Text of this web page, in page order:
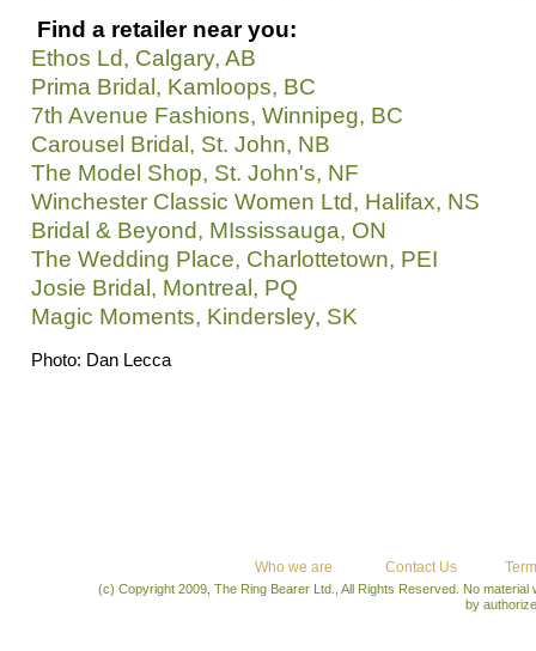
Find a retailer near you:
Ethos Ld, Calgary, AB
Prima Bridal, Kamloops, BC
7th Avenue Fashions, Winnipeg, BC
Carousel Bridal, St. John, NB
The Model Shop, St. John's, NF
Winchester Classic Women Ltd, Halifax, NS
Bridal & Beyond, MIssissauga, ON
The Wedding Place, Charlottetown, PEI
Josie Bridal, Montreal, PQ
Magic Moments, Kindersley, SK
Photo: Dan Lecca
Who we are Contact Us
(c) Copyright 2009, The Ring Bearer Ltd., All Rights Reserved. No
by